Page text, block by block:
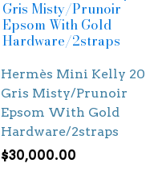
Hermès Mini Kelly 20
Gris Misty/Prunoir
Epsom With Gold
Hardware/2straps
$30,000.00